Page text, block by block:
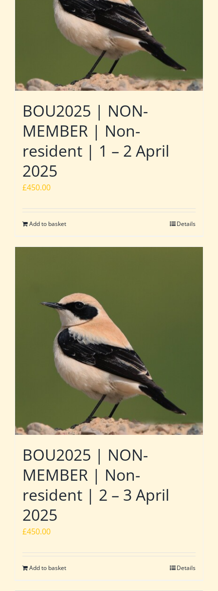
BOU2025 | NON-
MEMBER | Non-
resident | 1 – 2 April
2025
£450.00
Add to basket Details
BOU2025 | NON-
MEMBER | Non-
resident | 2 – 3 April
2025
£450.00
Add to basket Details